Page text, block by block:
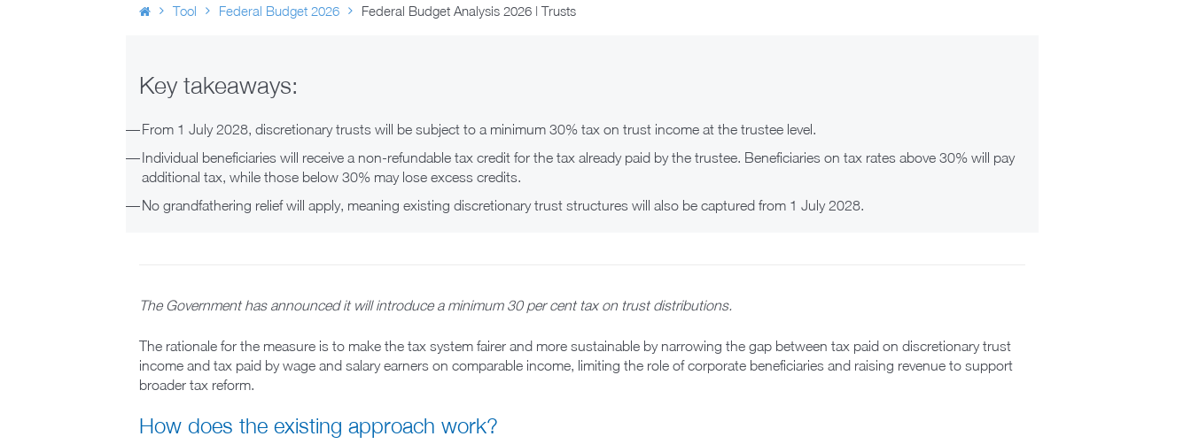
Tool Federal Budget 2026 Federal Budget Analysis 2026 | Trusts
Key takeaways:
From 1 July 2028, discretionary trusts will be subject to a minimum 30% tax on trust income at the trustee level.
Individual beneficiaries will receive a non-refundable tax credit for the tax already paid by the trustee. Beneficiaries on tax rates above 30% will pay
additional tax, while those below 30% may lose excess credits.
No grandfathering relief will apply, meaning existing discretionary trust structures will also be captured from 1 July 2028.
The Government has announced it will introduce a minimum 30 per cent tax on trust distributions.
The rationale for the measure is to make the tax system fairer and more sustainable by narrowing the gap between tax paid on discretionary trust
income and tax paid by wage and salary earners on comparable income, limiting the role of corporate beneficiaries and raising revenue to support
broader tax reform.
How does the existing approach work?